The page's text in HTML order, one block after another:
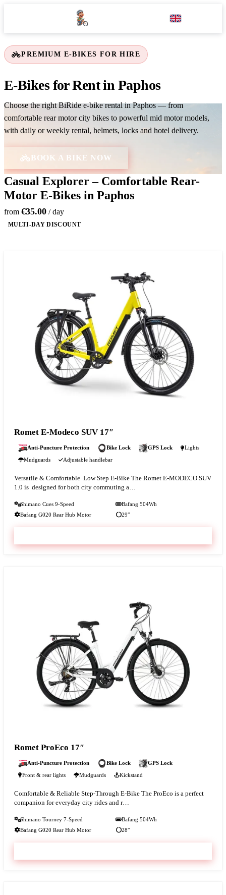
EN
PREMIUM E-BIKES FOR HIRE
E-Bikes for Rent in Paphos
Choose the right BiRide e-bike rental in Paphos — from
comfortable rear motor city bikes to powerful mid motor models,
with daily or weekly rental, helmets, locks and hotel delivery.
BOOK A BIKE NOW
Casual Explorer – Comfortable Rear-
Motor E-Bikes in Paphos
from €35.00 / day
MULTI-DAY DISCOUNT
Romet E-Modeco SUV 17″
Anti-Puncture Protection Bike Lock GPS Lock
Lights
Mudguards
Adjustable handlebar
Versatile & Comfortable Low Step E-Bike The Romet E-MODECO SUV
1.0 is designed for both city commuting a…
Shimano Cues 9-Speed
Bafang 504Wh
Bafang G020 Rear Hub Motor
29″
Romet ProEco 17″
Anti-Puncture Protection Bike Lock
GPS Lock
Front & rear lights
Mudguards Kickstand
Comfortable & Reliable Step-Through E-Bike The ProEco is a perfect
companion for everyday city rides and r…
Shimano Tourney 7-Speed
Bafang 504Wh
Bafang G020 Rear Hub Motor
28″